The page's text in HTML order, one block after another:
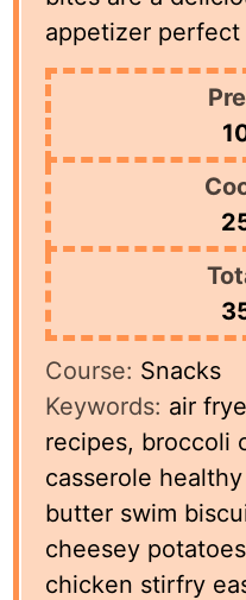
appetizer
Course: Snacks
Keywords: air
recipes, broccoli
casserole
butter swim
cheesey
chicken stirfry